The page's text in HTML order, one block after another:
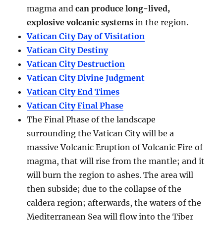
magma andcan produce long-lived,
explosive volcanic systems in the region.
Vatican City Day of Visitation
Vatican City Destiny
Vatican City Destruction
Vatican City Divine Judgment
Vatican City End Times
Vatican City Final Phase
The Final Phase of the landscape
surrounding the Vatican City will be a
massive Volcanic Eruption of Volcanic Fire of
magma, that will rise from the mantle; and it
will burn the region to ashes. The area will
then subside; due to the collapse of the
caldera region; afterwards, the waters of the
Mediterranean Sea will flow into the Tiber